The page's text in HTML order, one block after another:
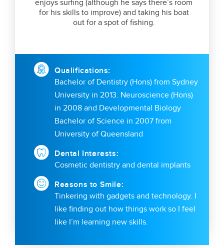
enjoys surfing (although he says there’s room
for his skills to improve) and taking his boat
out for a spot of fishing.
Qualifications:
Bachelor of Dentistry (Hons) from Sydney
University in 2013. Neuroscience (Hons)
in 2008 and Developmental Biology
Bachelor of Science in 2007 from
University of Queensland
Dental Interests:
Cosmetic dentistry and dental implants
Reasons to Smile:
Tinkering with gadgets and technology. I
like finding out how things work so I feel
like I’m learning new skills.